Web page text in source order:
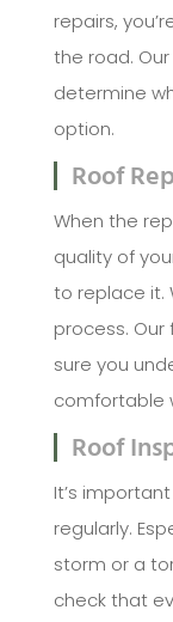
repairs,
the road.
determine
option.
Roof
When the
quality of
to replace it.
process.
sure you
comfortable
Roof
It’s
regularly.
storm or a
check that